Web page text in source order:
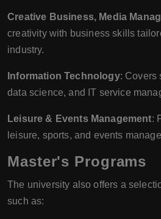
Creative Business, Media
creativity with business skills
industry.
Information Technology: Covers
data science, and IT service
Leisure & Events Management:
leisure, sports, and events
Master's Programs
The university also offers a
such as: